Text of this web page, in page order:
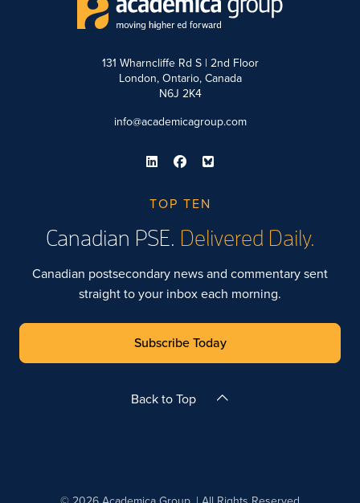
131 Wharncliffe Rd S | 2nd Floor
London, Ontario, Canada
N6J 2K4
info@academicagroup.com
TOP TEN
Canadian PSE. Delivered Daily.
Canadian postsecondary news and commentary sent
straight to your inbox each morning.
Subscribe Today
Back to Top